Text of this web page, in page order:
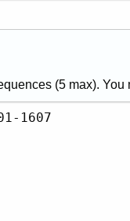
(5 max). You